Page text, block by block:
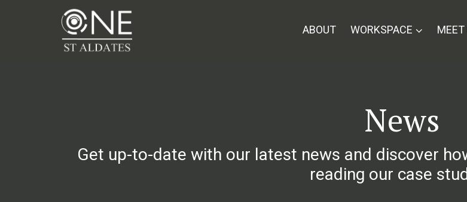
ABOUT WORKSPACE MEET
News
Get up-to-date with our latest news and discover
reading our case